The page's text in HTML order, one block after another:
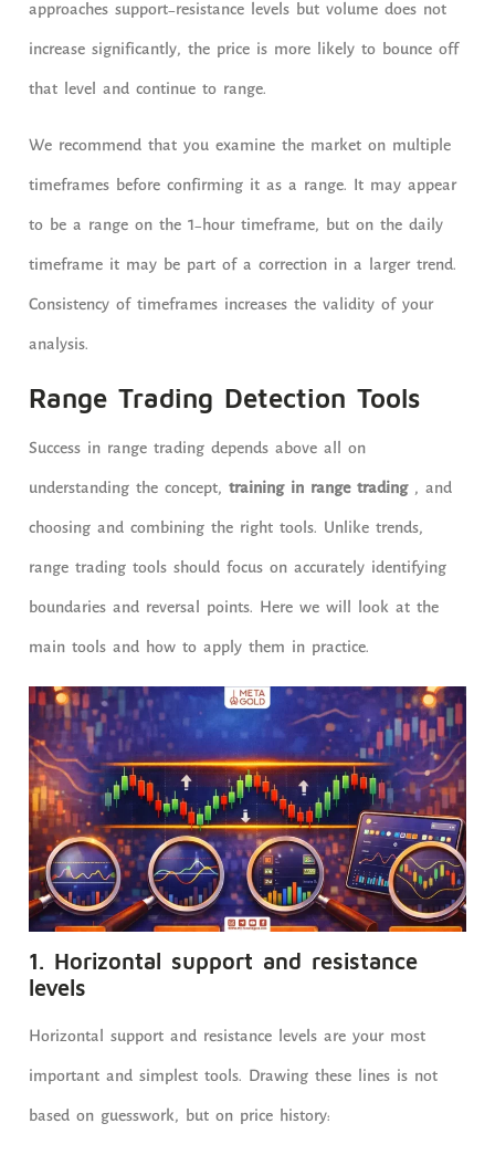
approaches support-resistance levels but volume does not
increase significantly, the price is more likely to bounce off
that level and continue to range.
We recommend that you examine the market on multiple
timeframes before confirming it as a range. It may appear
to be a range on the 1-hour timeframe, but on the daily
timeframe it may be part of a correction in a larger trend.
Consistency of timeframes increases the validity of your
analysis.
Range Trading Detection Tools
Success in range trading depends above all on
understanding the concept, training in range trading, and
choosing and combining the right tools. Unlike trends,
range trading tools should focus on accurately identifying
boundaries and reversal points. Here we will look at the
main tools and how to apply them in practice.
1. Horizontal support and resistance
levels
Horizontal support and resistance levels are your most
important and simplest tools. Drawing these lines is not
based on guesswork, but on price history: